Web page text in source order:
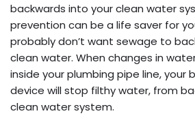
backwards into your clean water
prevention can be a life saver for
probably don’t want sewage to
clean water. When changes in
inside your plumbing pipe line, your
device will stop filthy water, from
clean water system.